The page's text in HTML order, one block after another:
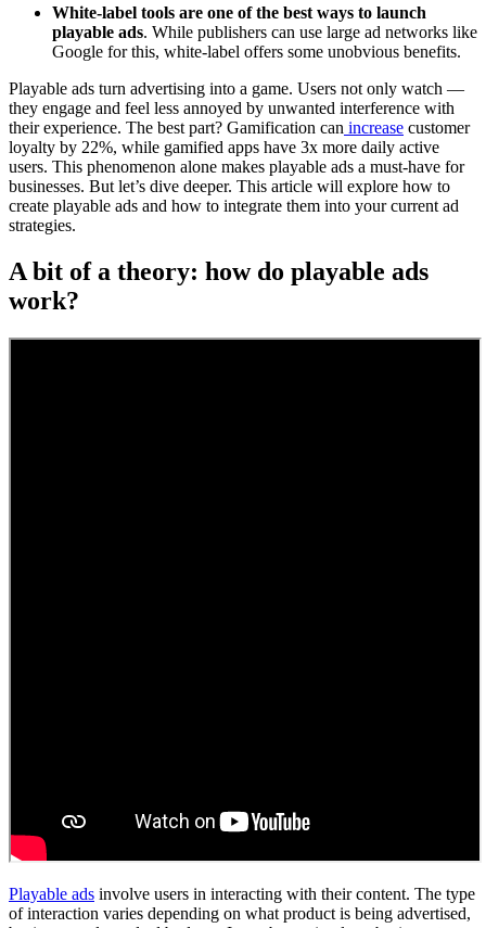
White-label tools are one of the best ways to launch
playable ads. While publishers can use large ad networks like
Google for this, white-label offers some unobvious benefits.
Playable ads turn advertising into a game. Users not only watch —
they engage and feel less annoyed by unwanted interference with
their experience. The best part? Gamification can increase customer
loyalty by 22%, while gamified apps have 3x more daily active
users. This phenomenon alone makes playable ads a must-have for
businesses. But let’s dive deeper. This article will explore how to
create playable ads and how to integrate them into your current ad
strategies.
A bit of a theory: how do playable ads
work?
Playable ads involve users in interacting with their content. The type
of interaction varies depending on what product is being advertised,